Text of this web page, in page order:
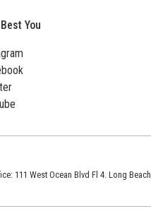
You
111 West Ocean Blvd Fl 4. Long Beach